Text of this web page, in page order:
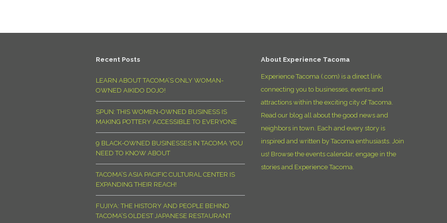
Recent Posts
LEARN ABOUT TACOMA’S ONLY WOMAN-
OWNED AIKIDO DOJO!
SPUN: THIS WOMEN-OWNED BUSINESS IS
MAKING POTTERY ACCESSIBLE TO EVERYONE
9 BLACK-OWNED BUSINESSES IN TACOMA YOU
NEED TO KNOW ABOUT
TACOMA’S ASIA PACIFIC CULTURAL CENTER IS
EXPANDING THEIR REACH!
FUJIYA: THE HISTORY AND PEOPLE BEHIND
TACOMA’S OLDEST JAPANESE RESTAURANT
About Experience Tacoma
Experience Tacoma (.com) is a direct link
connecting you to businesses, events and
attractions within the exciting city of Tacoma.
Read our blog all about the good news and
neighbors in town. Each and every story is
inspired and written by Tacoma enthusiasts. Join
us! Browse the events calendar, engage in the
stories and Experience Tacoma.